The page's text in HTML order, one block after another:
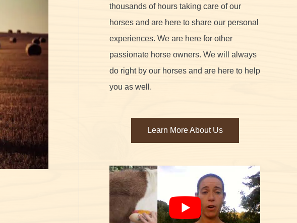
thousands of hours taking care of our
horses and are here to share our personal
experiences. We are here for other
passionate horse owners. We will always
do right by our horses and are here to help
you as well.
Learn More About Us